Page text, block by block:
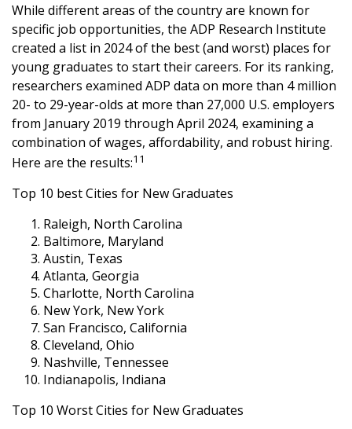
While different areas of the country are known for
specific job opportunities, the ADP Research Institute
created a list in 2024 of the best (and worst) places for
young graduates to start their careers. For its ranking,
researchers examined ADP data on more than 4 million
20- to 29-year-olds at more than 27,000 U.S. employers
from January 2019 through April 2024, examining a
combination of wages, affordability, and robust hiring.
Here are the results:11
Top 10 best Cities for New Graduates
Raleigh, North Carolina
Baltimore, Maryland
Austin, Texas
Atlanta, Georgia
Charlotte, North Carolina
New York, New York
San Francisco, California
Cleveland, Ohio
Nashville, Tennessee
Indianapolis, Indiana
Top 10 Worst Cities for New Graduates